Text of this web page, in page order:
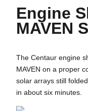
Engine
MAVEN
The Centaur engine
MAVEN on a proper
solar arrays still
in about six minutes.